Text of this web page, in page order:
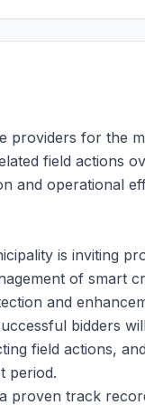
providers for the
field actions
and operational
is inviting
of smart
and
bidders
field actions,
period.
proven track